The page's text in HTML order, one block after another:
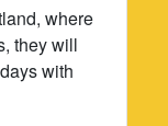
where
they will
with